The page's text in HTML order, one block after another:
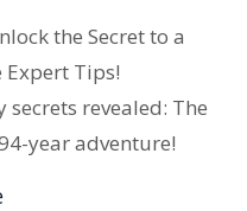
the Secret to a
Expert Tips!
revealed: The
year adventure!